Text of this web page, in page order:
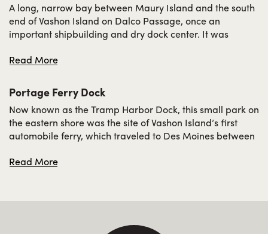
A long, narrow bay between Maury Island and the south
end of Vashon Island on Dalco Passage, once an
important shipbuilding and dry dock center. It was
known as quartermasters serving in his fleet.
Read More
Portage Ferry Dock
Now known as the Tramp Harbor Dock, this small park on
the eastern shore was the site of Vashon Island’s first
automobile ferry, which traveled to Des Moines between
and other islanders had used the site to access the
Read More